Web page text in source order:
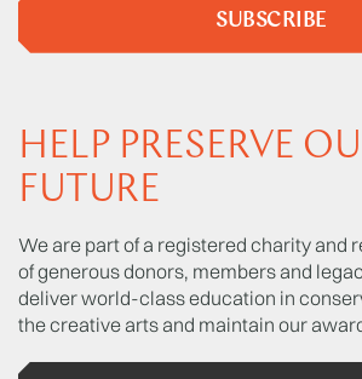
SUBSCRIBE
HELP PRESERVE
FUTURE
We are part of a registered charity and
of generous donors, members and
deliver world-class education in
the creative arts and maintain our